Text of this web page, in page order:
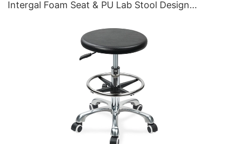
Intergal Foam Seat & PU Lab Stool Design
Base for Ultimate Comfort IC011